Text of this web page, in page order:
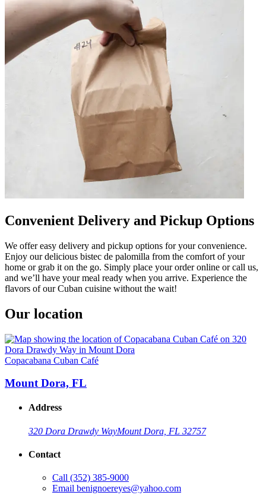
Convenient Delivery and Pickup Options
We offer easy delivery and pickup options for your convenience.
Enjoy our delicious bistec de palomilla from the comfort of your
home or grab it on the go. Simply place your order online or call us,
and we’ll have your meal ready when you arrive. Experience the
flavors of our Cuban cuisine without the wait!
Our location
Copacabana Cuban Café
Mount Dora, FL
Address
320 Dora Drawdy WayMount Dora, FL 32757
Contact
Call (352) 385-9000
Email benignoereyes@yahoo.com